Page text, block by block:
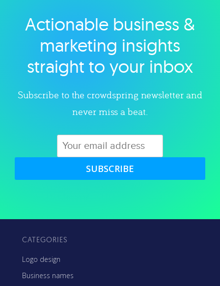
Explore category
Actionable business &
marketing insights
straight to your inbox
Subscribe to the crowdspring newsletter and
never miss a beat.
SUBSCRIBE
CATEGORIES
Logo design
Business names